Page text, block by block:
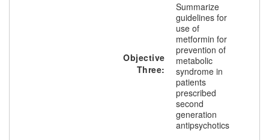
Objective
Three:
Summarize
guidelines for
use of
metformin for
prevention of
metabolic
syndrome in
patients
prescribed
second
generation
antipsychotics